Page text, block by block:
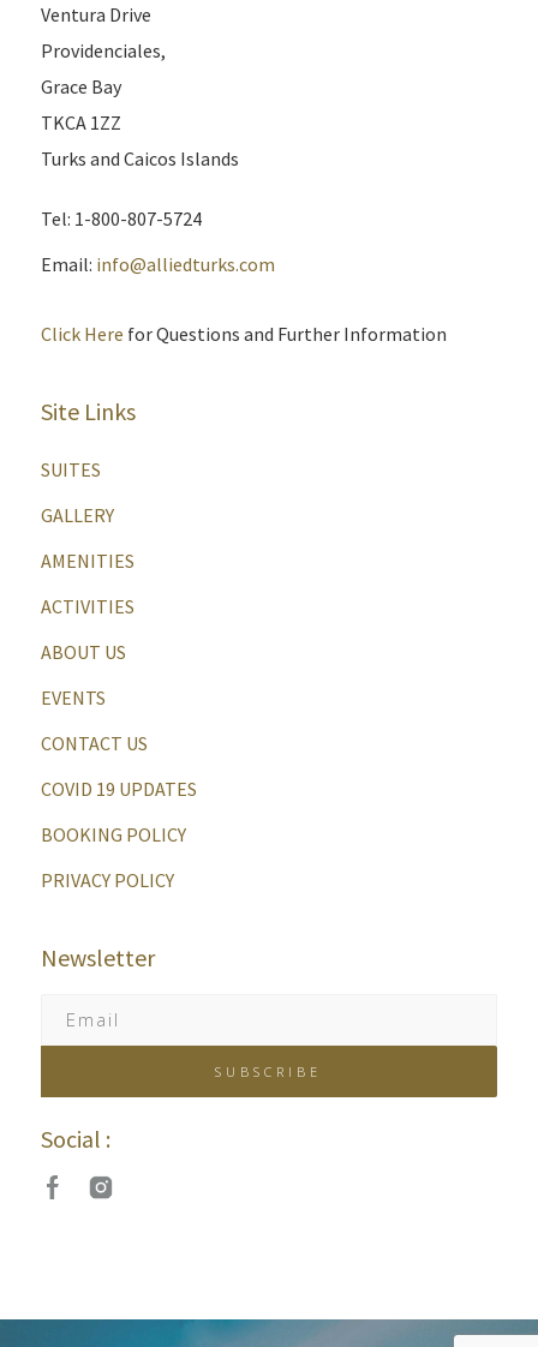
Ventura Drive
Providenciales,
Grace Bay
TKCA 1ZZ
Turks and Caicos Islands
Tel: 1-800-807-5724
Email: info@alliedturks.com
Click Here for Questions and Further Information
Site Links
SUITES
GALLERY
AMENITIES
ACTIVITIES
ABOUT US
EVENTS
CONTACT US
COVID 19 UPDATES
BOOKING POLICY
PRIVACY POLICY
Newsletter
Social :